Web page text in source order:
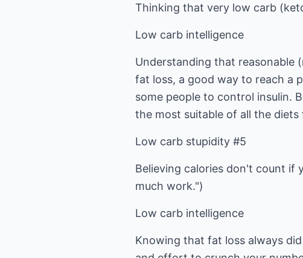
Thinking that very low carb
Low carb intelligence
Understanding that reasonable
fat loss, a good way to reach a
some people to control insulin.
the most suitable of all the
Low carb stupidity #5
Believing calories don't count if
much work.")
Low carb intelligence
Knowing that fat loss always